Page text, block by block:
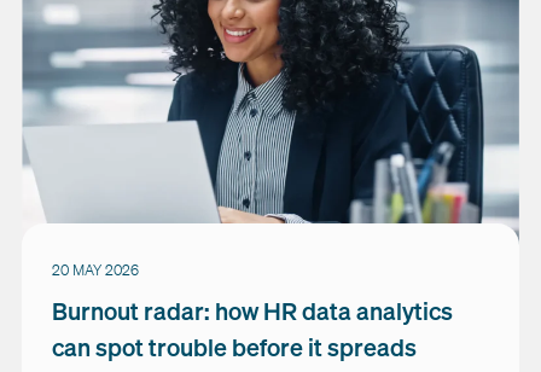
20 MAY 2026
Burnout radar: how HR data analytics
can spot trouble before it spreads